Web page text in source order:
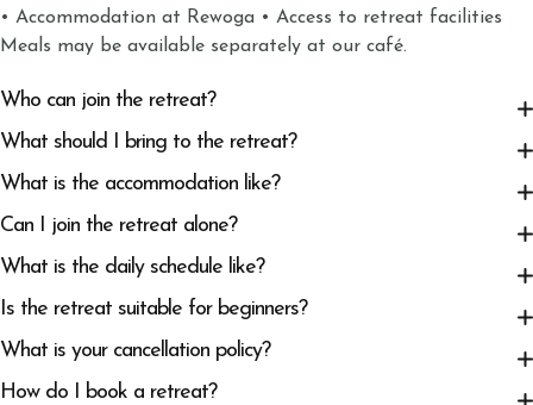
• Accommodation at Rewoga • Access to retreat facilities
Meals may be available separately at our café.
Who can join the retreat?
What should I bring to the retreat?
What is the accommodation like?
Can I join the retreat alone?
What is the daily schedule like?
Is the retreat suitable for beginners?
What is your cancellation policy?
How do I book a retreat?